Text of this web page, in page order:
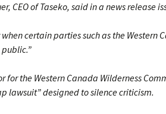
CEO of Taseko, said in a news release
certain parties such as the Western
the Western Canada Wilderness
lawsuit” designed to silence criticism.